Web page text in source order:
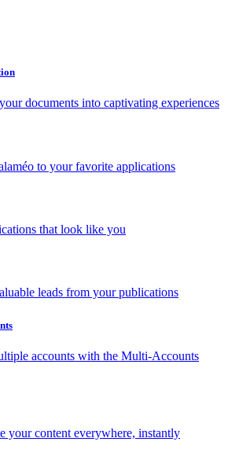
documents into captivating experiences
to your favorite applications
that look like you
leads from your publications
accounts with the Multi-Accounts
your content everywhere, instantly